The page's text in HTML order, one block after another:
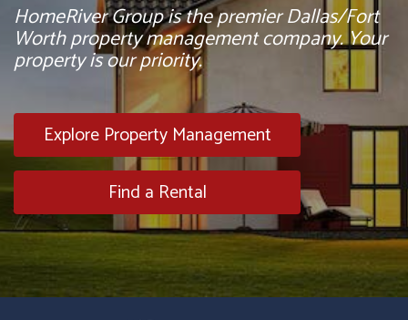
HomeRiver Group is the premier Dallas/Fort
Worth property management company. Your
property is our priority.
Explore Property Management
Find a Rental